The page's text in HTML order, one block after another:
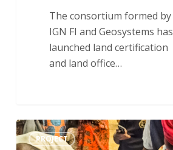
The consortium formed by
IGN FI and Geosystems has
launched land certification
and land office…
Handover
of
PROJECT